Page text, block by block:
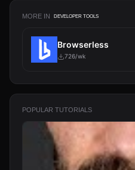
MORE IN DEVELOPER TOOLS
Browserless
726/wk
POPULAR TUTORIALS